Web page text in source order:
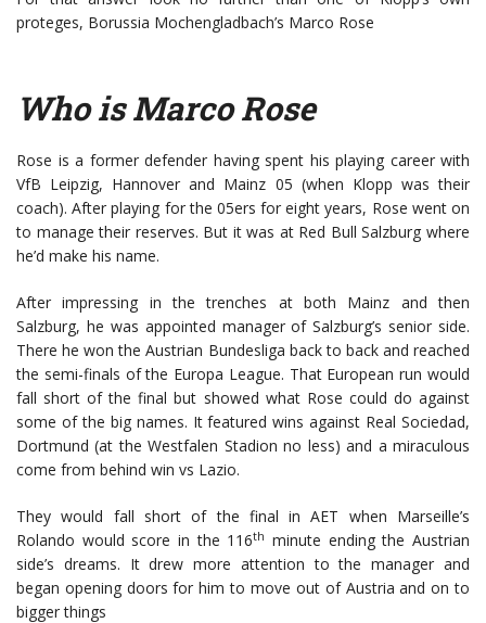
proteges, Borussia Mochengladbach’s Marco Rose
Who is Marco Rose
Rose is a former defender having spent his playing career with
VfB Leipzig, Hannover and Mainz 05 (when Klopp was their
coach). After playing for the 05ers for eight years, Rose went on
to manage their reserves. But it was at Red Bull Salzburg where
he’d make his name.
After impressing in the trenches at both Mainz and then
Salzburg, he was appointed manager of Salzburg’s senior side.
There he won the Austrian Bundesliga back to back and reached
the semi-finals of the Europa League. That European run would
fall short of the final but showed what Rose could do against
some of the big names. It featured wins against Real Sociedad,
Dortmund (at the Westfalen Stadion no less) and a miraculous
come from behind win vs Lazio.
They would fall short of the final in AET when Marseille’s
Rolando would score in the 116th minute ending the Austrian
side’s dreams. It drew more attention to the manager and
began opening doors for him to move out of Austria and on to
bigger things